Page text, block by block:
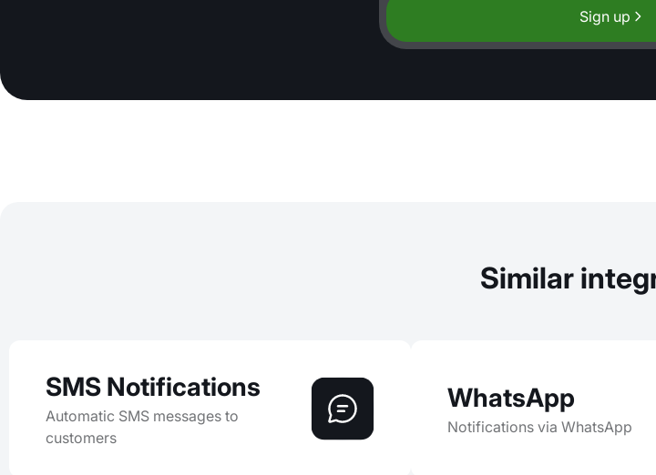
Sign up
Similar
SMS Notifications
Automatic SMS messages to
customers
WhatsApp
Notifications via WhatsApp